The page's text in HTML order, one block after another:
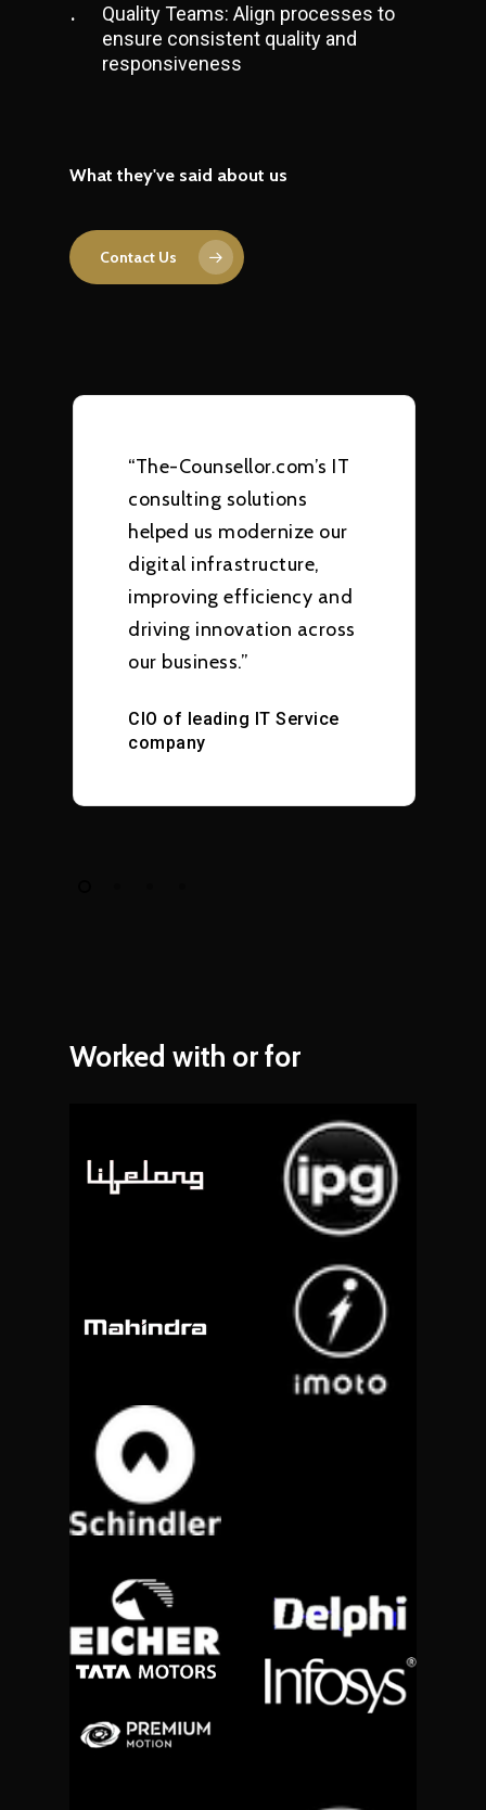
Quality Teams: Align processes to
ensure consistent quality and
responsiveness
What they've said about us
Contact Us
“The-Counsellor.com’s IT
consulting solutions
helped us modernize our
digital infrastructure,
improving efficiency and
driving innovation across
our business.”
CIO of leading IT Service
company
Worked with orfor